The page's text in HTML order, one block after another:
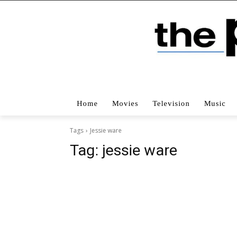
Home Movies Television Music
Tags Jessie ware
Tag: jessie ware